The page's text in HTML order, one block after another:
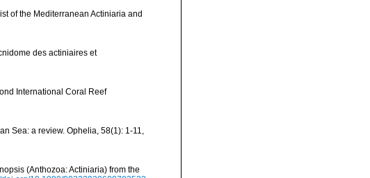
of the Mediterranean Actiniaria and
des actiniaires et
International Coral Reef
Sea: a review. Ophelia, 58(1): 1-11,
(Anthozoa: Actiniaria) from the